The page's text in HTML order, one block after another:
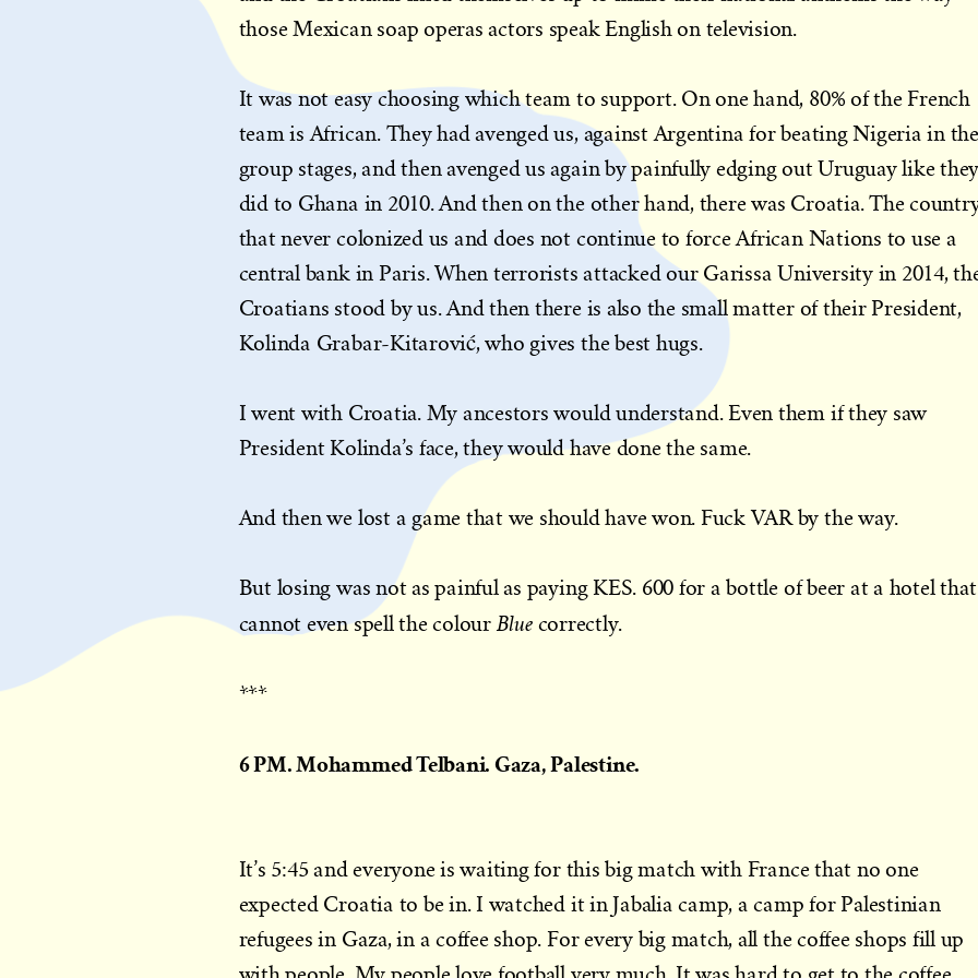
those Mexican soap operas actors speak English on television.
It was not easy choosing which team to support. On one hand, 80% of the French
team is African. They had avenged us, against Argentina for beating Nigeria in the
group stages, and then avenged us again by painfully edging out Uruguay like they
did to Ghana in 2010. And then on the other hand, there was Croatia. The
that never colonized us and does not continue to force African Nations to use a
central bank in Paris. When terrorists attacked our Garissa University in 2014,
Croatians stood by us. And then there is also the small matter of their President,
Kolinda Grabar-Kitarović, who gives the best hugs.
I went with Croatia. My ancestors would understand. Even them if they saw
President Kolinda’s face, they would have done the same.
And then we lost a game that we should have won. Fuck VAR by the way.
But losing was not as painful as paying KES. 600 for a bottle of beer at a hotel that
cannot even spell the colour Bluecorrectly.
***
6 PM. Mohammed Telbani. Gaza, Palestine.
It’s 5:45 and everyone is waiting for this big match with France that no one
expected Croatia to be in. I watched it in Jabalia camp, a camp for Palestinian
refugees in Gaza, in a coffee shop. For every big match, all the coffee shops fill up